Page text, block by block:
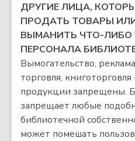
ДРУГИЕ ЛИЦА,
ПРОДАТЬ ТОВАРЫ
ВЫМАНИТЬ ЧТО-ЛИБО
ПЕРСОНАЛА
Вымогательство,
торговля,
продукции запрещены.
запрещает любые
библиотечной
может помешать